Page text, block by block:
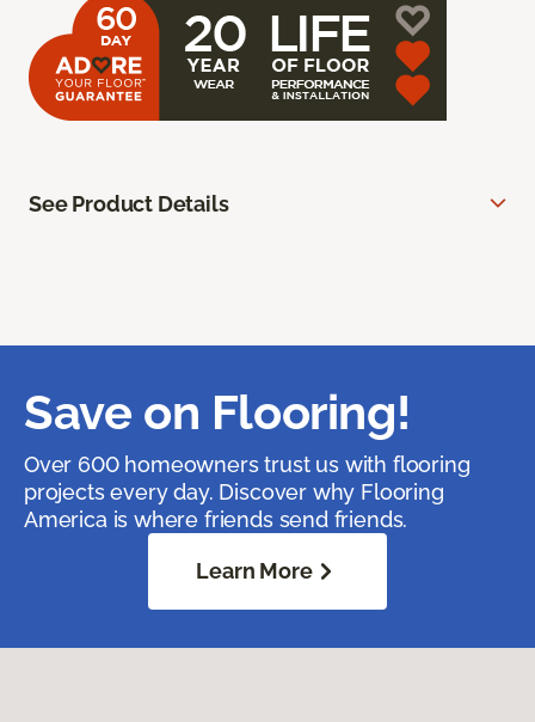
See Product Details
Save on Flooring!
Over 600 homeowners trust us with flooring
projects every day. Discover why Flooring
America is where friends send friends.
Learn More